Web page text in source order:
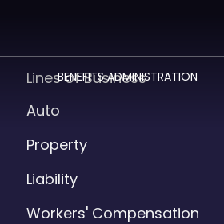
BENEFITS ADMINISTRATION
Lines of Business
Auto
Property
Liability
Workers' Compensation